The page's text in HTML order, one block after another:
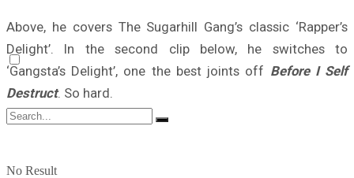
No Result
Above, he covers The Sugarhill Gang’s classic ‘Rapper’s
Delight’. In the second clip below, he switches to
‘Gangsta’s Delight’, one the best joints off Before I Self
Destruct. So hard.